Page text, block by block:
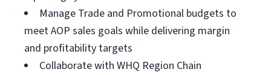
Manage Trade and Promotional budgets to
meet AOP sales goals while delivering margin
and profitability targets
Collaborate with WHQ Region Chain